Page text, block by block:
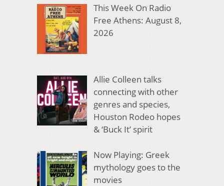
This Week On Radio
Free Athens: August 8,
2026
Allie Colleen talks
connecting with other
genres and species,
Houston Rodeo hopes
& ‘Buck It’ spirit
Now Playing: Greek
mythology goes to the
movies